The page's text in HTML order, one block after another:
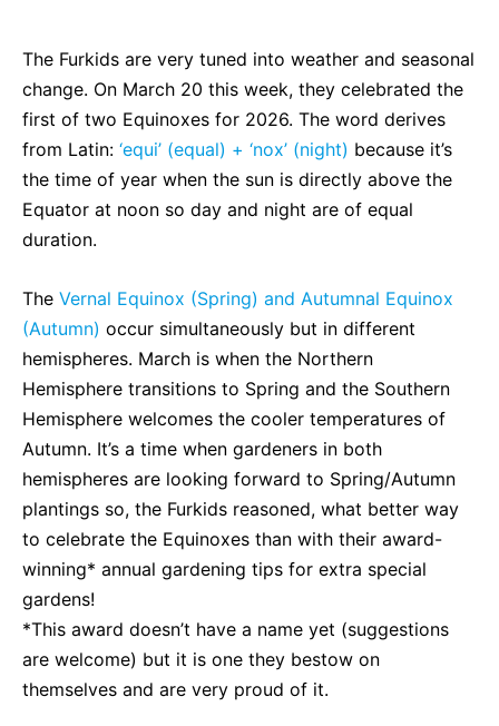
The Furkids are very tuned into weather and seasonal
change. On March 20 this week, they celebrated the
first of two Equinoxes for 2026. The word derives
from Latin: ‘equi’ (equal) + ‘nox’ (night) because it’s
the time of year when the sun is directly above the
Equator at noon so day and night are of equal
duration.
The Vernal Equinox (Spring) and Autumnal Equinox
(Autumn) occur simultaneously but in different
hemispheres. March is when the Northern
Hemisphere transitions to Spring and the Southern
Hemisphere welcomes the cooler temperatures of
Autumn. It’s a time when gardeners in both
hemispheres are looking forward to Spring/Autumn
plantings so, the Furkids reasoned, what better way
to celebrate the Equinoxes than with their award-
winning* annual gardening tips for extra special
gardens!
*This award doesn’t have a name yet (suggestions
are welcome) but it is one they bestow on
themselves and are very proud of it.